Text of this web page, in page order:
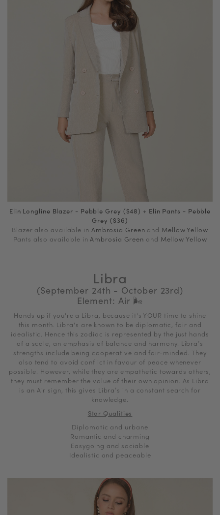
Elin Longline Blazer - Pebble Grey ($48) + Elin Pants - Pebble
Grey ($36)
Blazer also available in Ambrosia Green and Mellow Yellow
Pants also available inAmbrosia Green and Mellow Yellow
Libra
(September 24th - October 23rd)
Element: Air 🌬
Hands up if you're a Libra, because it's YOUR time to shine
this month. Libra's are known to be diplomatic, fair and
idealistic. Hence this zodiac is represented by the just hands
of a scale, an emphasis of balance and harmony. Libra’s
strengths include being cooperative and fair-minded. They
also tend to avoid conflict in favour of peace whenever
possible. However, while they are empathetic towards others,
they must remember the value of their own opinion. As Libra
is an Air sign, this gives Libra’s in a constant search for
knowledge.
Star Qualities
Diplomatic and urbane
Romantic and charming
Easygoing and sociable
Idealistic and peaceable